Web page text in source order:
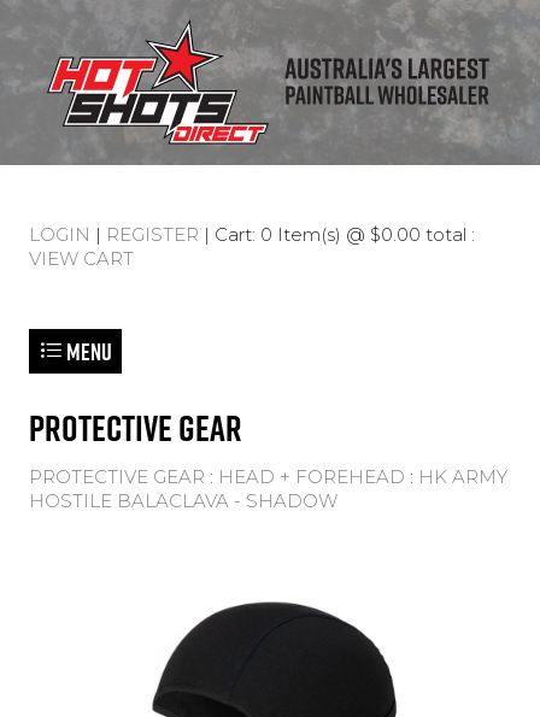
LOGIN | REGISTER | Cart: 0 Item(s) @ $0.00 total :
VIEW CART
Menu
PROTECTIVE GEAR
PROTECTIVE GEAR : HEAD + FOREHEAD : HK ARMY
HOSTILE BALACLAVA - SHADOW